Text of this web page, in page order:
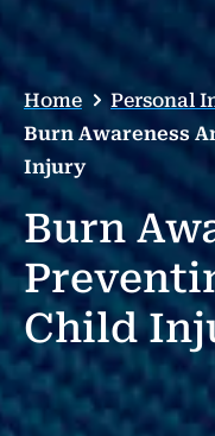
Home
Personal
Burn Awareness
Injury
Burn
Child